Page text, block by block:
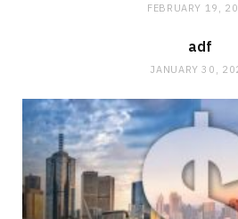
FEBRUARY 19,
adf
JANUARY 30,